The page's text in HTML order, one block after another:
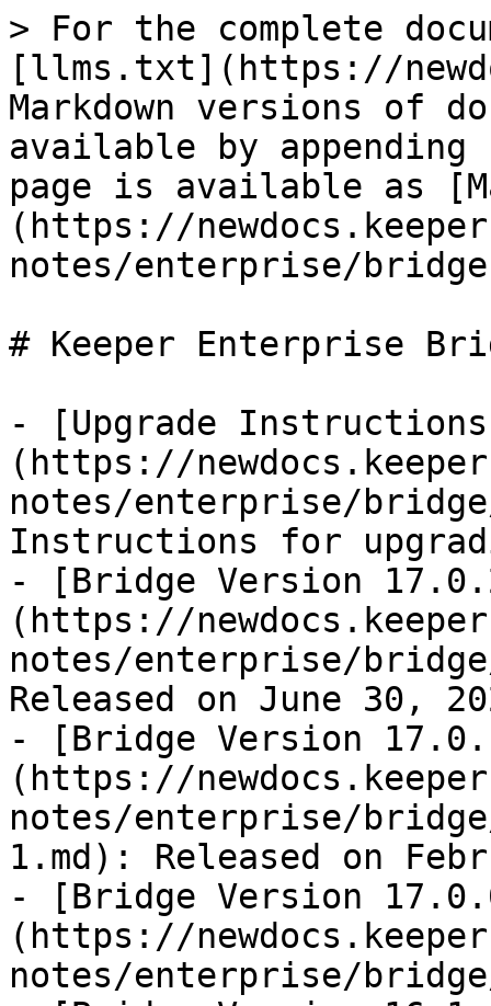
> For the complete
[llms.txt](https://
Markdown versions of
available by
page is available as
(https://
notes/enterprise/
# Keeper Enterprise
- [Upgrade
(https://
notes/enterprise/
Instructions for
- [Bridge Version
(https://
notes/enterprise/
Released on June 30,
- [Bridge Version
(https://
notes/enterprise/
1.md): Released on
- [Bridge Version
(https://
notes/enterprise/